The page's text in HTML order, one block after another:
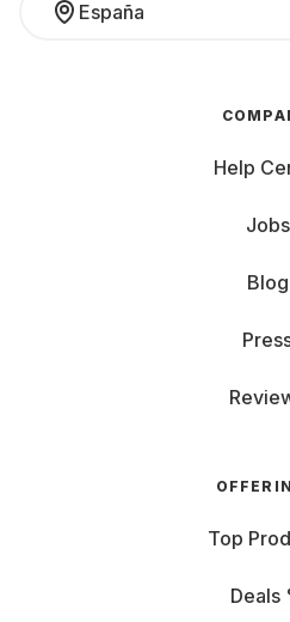
España
Help
Jobs
Blog
Top
Deals